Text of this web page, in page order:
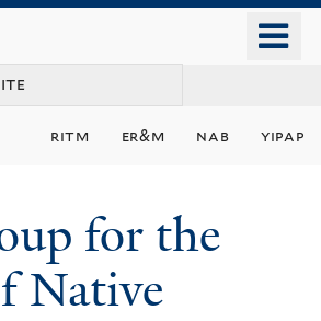
content
ritm er&m nab yipap
for the
Native